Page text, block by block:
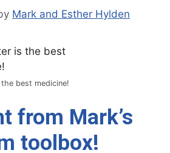
Mark and Esther Hylden
best medicine!
from Mark’s
toolbox!